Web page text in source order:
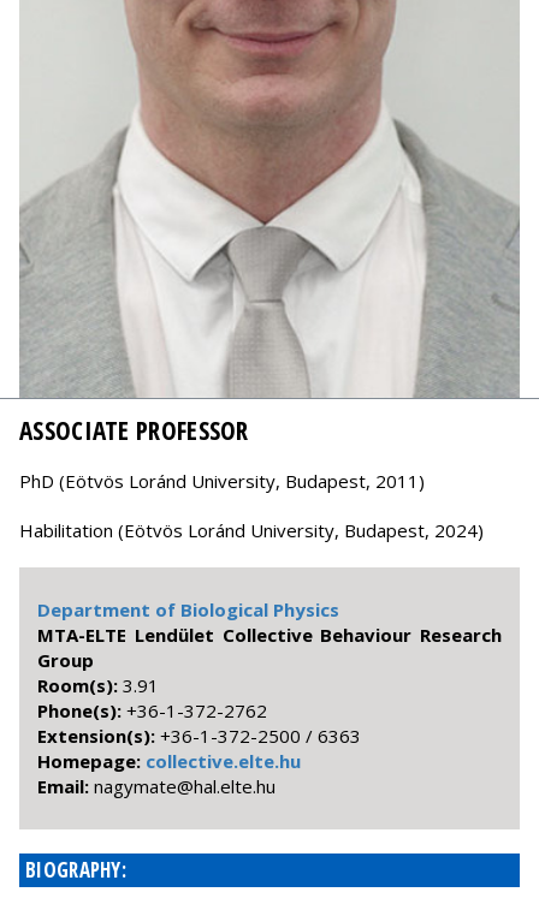
ASSOCIATE PROFESSOR
PhD (Eötvös Loránd University, Budapest, 2011)
Habilitation (Eötvös Loránd University, Budapest, 2024)
Department of Biological Physics
MTA-ELTE Lendület Collective Behaviour Research
Group
Room(s): 3.91
Phone(s): +36-1-372-2762
Extension(s): +36-1-372-2500 / 6363
Homepage: collective.elte.hu
Email: uh.etle.lah@etamygan
BIOGRAPHY: